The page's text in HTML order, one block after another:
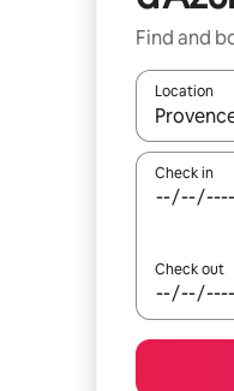
Find and
Location
When
Check in
Check out